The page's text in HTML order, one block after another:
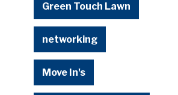
Green Touch Lawn
networking
Move In's